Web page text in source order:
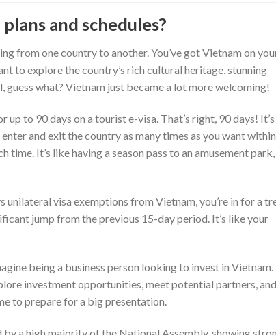
and schedules?
from one country to another. You’ve got Vietnam on
to explore the country’s rich cultural heritage, stunning
guess what? Vietnam just became a lot more welcoming!
to 90 days on a tourist e-visa. That’s right, 90 days!
and exit the country as many times as you want within
time. It’s like having a season pass to an amusement
unilateral visa exemptions from Vietnam, you’re in for a
jump from the previous 15-day period. It’s like your
being a business person looking to invest in Vietnam.
investment opportunities, meet potential partners, and
to prepare for a big presentation.
by a high majority of the National Assembly, showing